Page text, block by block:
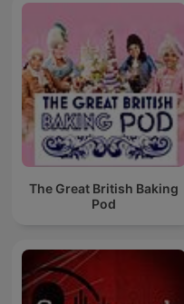
The Great British Baking
Pod